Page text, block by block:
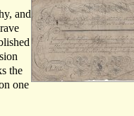
and
the
one